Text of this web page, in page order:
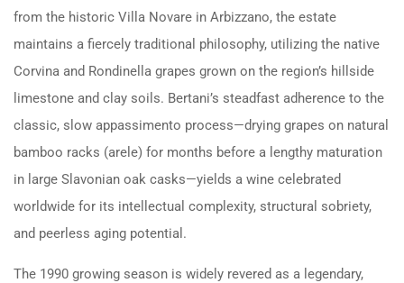
from the historic Villa Novare in Arbizzano, the estate
maintains a fiercely traditional philosophy, utilizing the native
Corvina and Rondinella grapes grown on the region’s hillside
limestone and clay soils. Bertani’s steadfast adherence to the
classic, slow appassimento process—drying grapes on natural
bamboo racks (arele) for months before a lengthy maturation
in large Slavonian oak casks—yields a wine celebrated
worldwide for its intellectual complexity, structural sobriety,
and peerless aging potential.
The 1990 growing season is widely revered as a legendary,